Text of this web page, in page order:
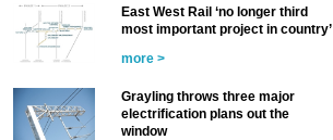
East West Rail ‘no longer third
most important project in country’
more >
Grayling throws three major
electrification plans out the
window